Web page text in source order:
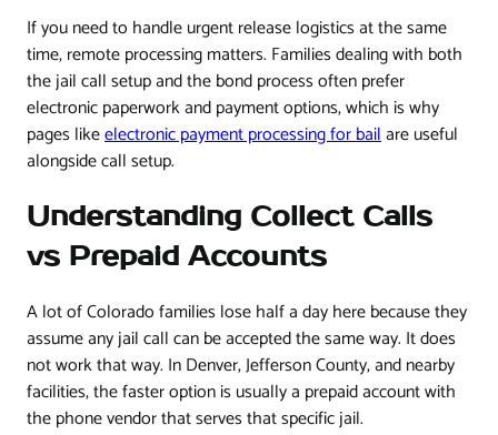
If you need to handle urgent release logistics at the same
time, remote processing matters. Families dealing with both
the jail call setup and the bond process often prefer
electronic paperwork and payment options, which is why
pages likeelectronic payment processing for bailare useful
alongside call setup.
Understanding Collect Calls
vs Prepaid Accounts
A lot of Colorado families lose half a day here because they
assume any jail call can be accepted the same way. It does
not work that way. In Denver, Jefferson County, and nearby
facilities, the faster option is usually a prepaid account with
the phone vendor that serves that specific jail.